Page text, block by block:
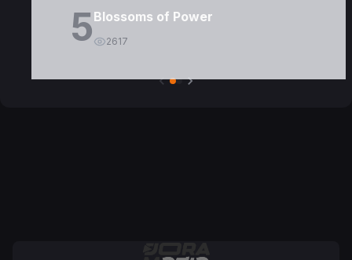
5Blossoms of Power
2617